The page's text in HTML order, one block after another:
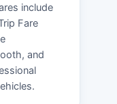
include
Fare
and